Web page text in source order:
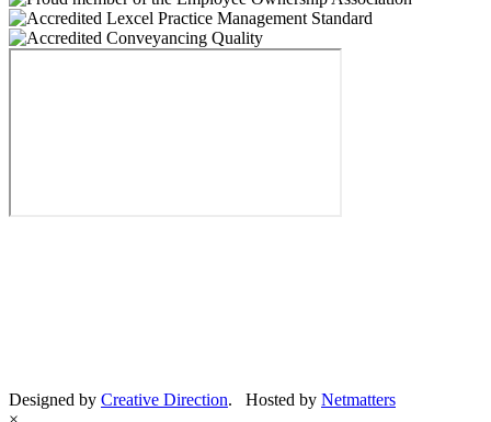
Designed by Creative Direction. Hosted by Netmatters